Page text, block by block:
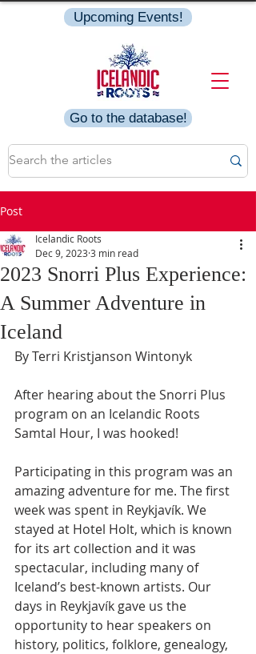
Go to the database!
Upcoming Events!
Post
2023 Snorri Plus Experience:
A Summer Adventure in
Iceland
Icelandic Roots
Dec 9, 2023 3 min read
By Terri Kristjanson Wintonyk
After hearing about the Snorri Plus
program on an Icelandic Roots
Samtal Hour, I was hooked!
Participating in this program was an
amazing adventure for me. The first
week was spent in Reykjavík. We
stayed at Hotel Holt, which is known
for its art collection and it was
spectacular, including many of
Iceland’s best-known artists. Our
days in Reykjavík gave us the
opportunity to hear speakers on
history, politics, folklore, genealogy,